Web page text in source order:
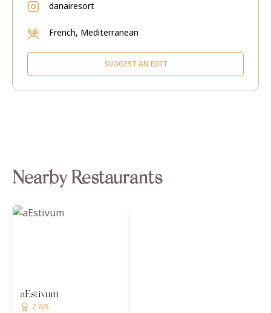
danairesort
French, Mediterranean
SUGGEST AN EDIT
Nearby Restaurants
aEstivum
2 WS